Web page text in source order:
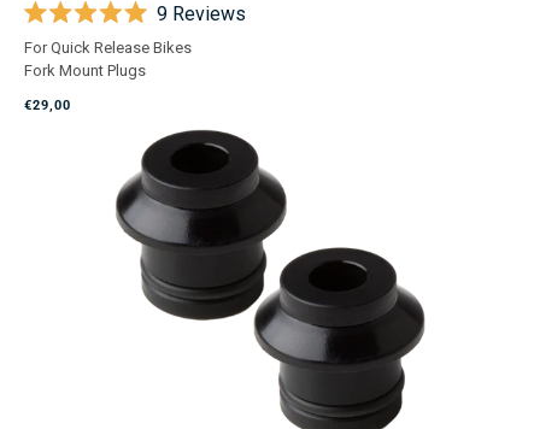
5.0
out
5
9Reviews
For Quick Release Bikes
Fork Mount Plugs
€29,00